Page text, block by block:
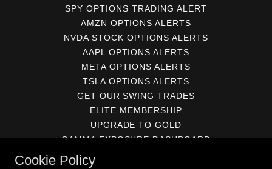
SPY OPTIONS TRADING ALERT
AMZN OPTIONS ALERTS
NVDA STOCK OPTIONS ALERTS
AAPL OPTIONS ALERTS
META OPTIONS ALERTS
TSLA OPTIONS ALERTS
GET OUR SWING TRADES
ELITE MEMBERSHIP
UPGRADE TO GOLD
GAMMA EXPOSURE DASHBOARD
BECOME A GOLD MEMBER
Cookie Policy